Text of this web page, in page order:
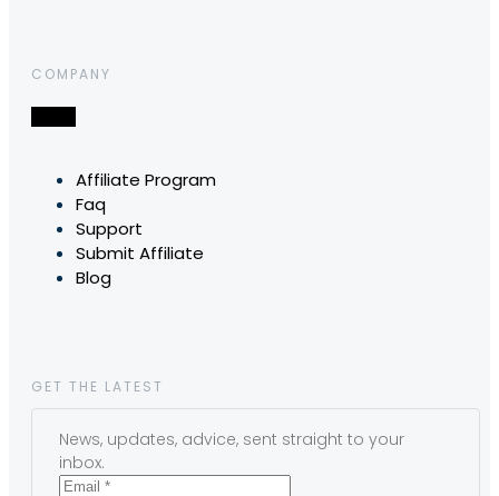
COMPANY
Affiliate Program
Faq
Support
Submit Affiliate
Blog
GET THE LATEST
News, updates, advice, sent straight to your
inbox.